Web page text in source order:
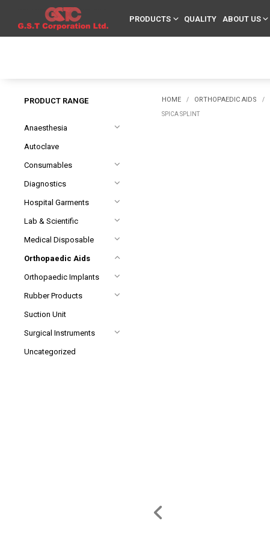
PRODUCTS QUALITY ABOUT US
PRODUCT RANGE
Anaesthesia
Autoclave
Consumables
Diagnostics
Hospital Garments
Lab & Scientific
Medical Disposable
Orthopaedic Aids
Orthopaedic Implants
Rubber Products
Suction Unit
Surgical Instruments
Uncategorized
HOME / ORTHOPAEDIC AIDS /
SPICA SPLINT